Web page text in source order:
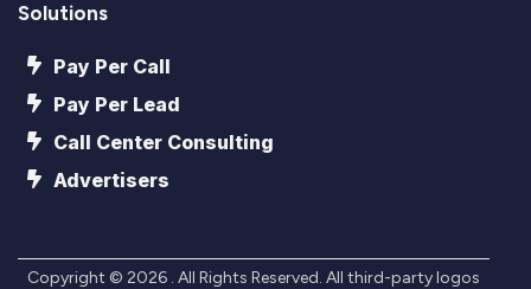
Solutions
Pay Per Call
Pay Per Lead
Call Center Consulting
Advertisers
Copyright © 2026 . All Rights Reserved. All third-party logos